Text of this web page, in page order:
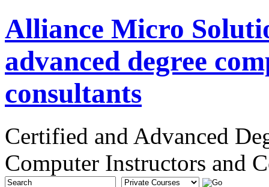
Alliance Micro
advanced degree
consultants
Certified and Advanced
Computer Instructors and